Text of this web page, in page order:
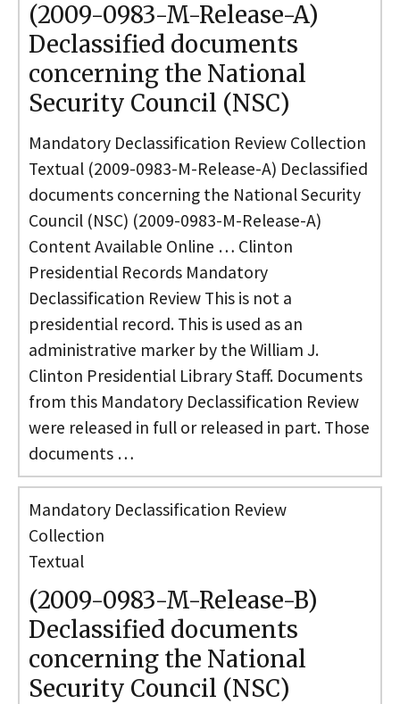
(2009-0983-M-Release-A)
Declassified documents
concerning the National
Security Council (NSC)
Mandatory Declassification Review Collection
Textual (2009-0983-M-Release-A) Declassified
documents concerning the National Security
Council (NSC) (2009-0983-M-Release-A)
Content Available Online … Clinton
Presidential Records Mandatory
Declassification Review This is not a
presidential record. This is used as an
administrative marker by the William J.
Clinton Presidential Library Staff. Documents
from this Mandatory Declassification Review
were released in full or released in part. Those
documents …
Mandatory Declassification Review
Collection
Textual
(2009-0983-M-Release-B)
Declassified documents
concerning the National
Security Council (NSC)